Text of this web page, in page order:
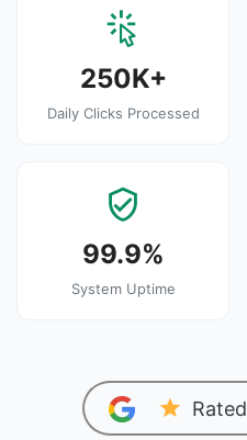
250K+
Daily Clicks Processed
99.9%
System Uptime
Rated